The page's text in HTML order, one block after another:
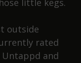
little kegs.
outside
rated
and